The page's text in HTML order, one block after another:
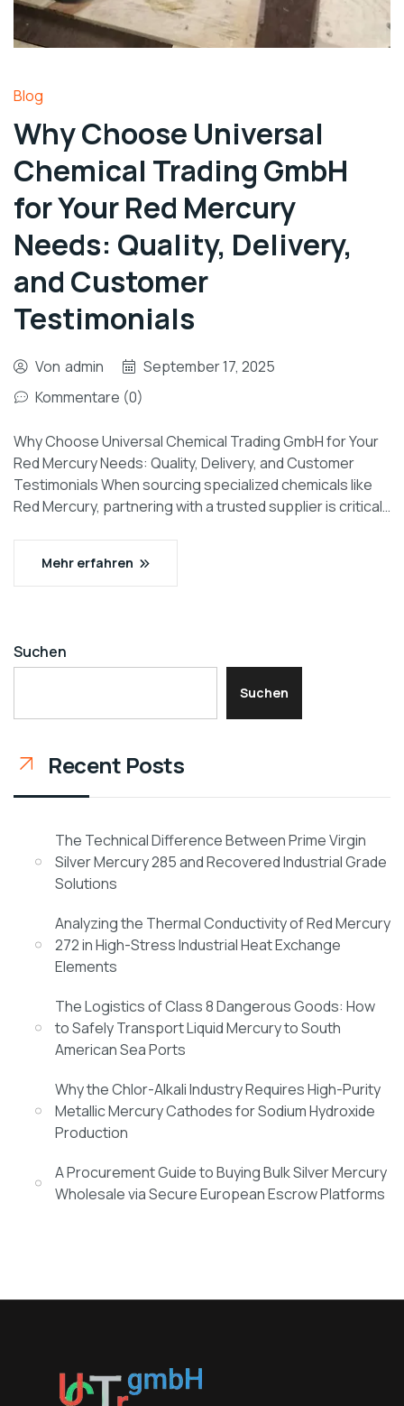
Blog
Why Choose Universal
Chemical Trading GmbH
for Your Red Mercury
Needs: Quality, Delivery,
and Customer
Testimonials
Von admin
September 17, 2025
Kommentare (0)
Why Choose Universal Chemical Trading GmbH for Your
Red Mercury Needs: Quality, Delivery, and Customer
Testimonials When sourcing specialized chemicals like
Red Mercury, partnering with a trusted supplier is critical…
Mehr erfahren
Suchen
Suchen
Recent Posts
The Technical Difference Between Prime Virgin
Silver Mercury 285 and Recovered Industrial Grade
Solutions
Analyzing the Thermal Conductivity of Red Mercury
272 in High-Stress Industrial Heat Exchange
Elements
The Logistics of Class 8 Dangerous Goods: How
to Safely Transport Liquid Mercury to South
American Sea Ports
Why the Chlor-Alkali Industry Requires High-Purity
Metallic Mercury Cathodes for Sodium Hydroxide
Production
A Procurement Guide to Buying Bulk Silver Mercury
Wholesale via Secure European Escrow Platforms